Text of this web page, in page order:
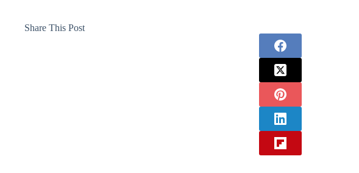
Share This Post